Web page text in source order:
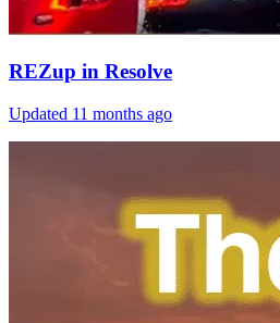
REZup in Resolve
Updated 11 months ago